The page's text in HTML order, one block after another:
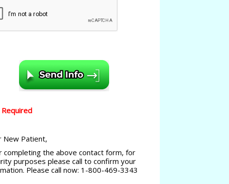
New Patient,
completing the above contact form, for
purposes please call to confirm your
Please call now: 1-800-469-3343